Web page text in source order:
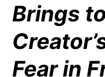
Brings
Fear in